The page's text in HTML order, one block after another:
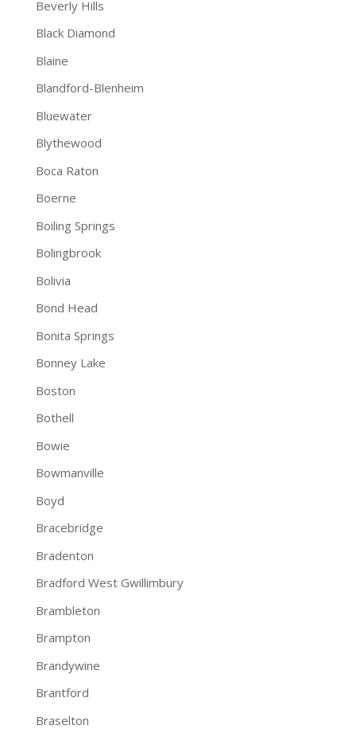
Beverly Hills
Black Diamond
Blaine
Blandford-Blenheim
Bluewater
Blythewood
Boca Raton
Boerne
Boiling Springs
Bolingbrook
Bolivia
Bond Head
Bonita Springs
Bonney Lake
Boston
Bothell
Bowie
Bowmanville
Boyd
Bracebridge
Bradenton
Bradford West Gwillimbury
Brambleton
Brampton
Brandywine
Brantford
Braselton